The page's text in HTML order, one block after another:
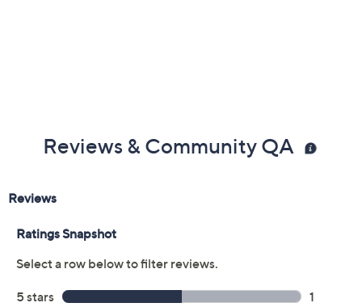
Reviews & Community QA